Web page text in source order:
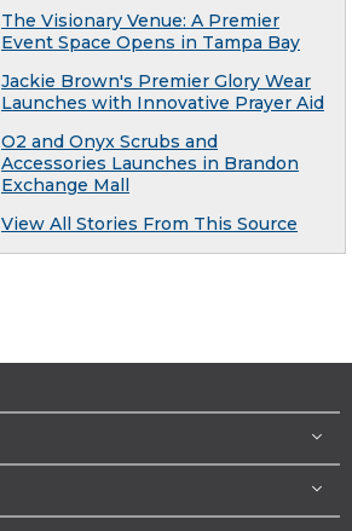
The Visionary Venue: A Premier
Event Space Opens in Tampa Bay
Jackie Brown's Premier Glory Wear
Launches with Innovative Prayer Aid
O2 and Onyx Scrubs and
Accessories Launches in Brandon
Exchange Mall
View All Stories From This Source